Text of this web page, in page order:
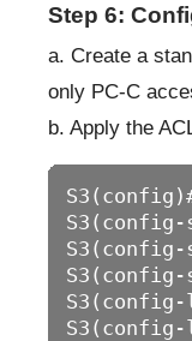
Step 6:
a. Create a
only PC-C
b. Apply the
S3(config-